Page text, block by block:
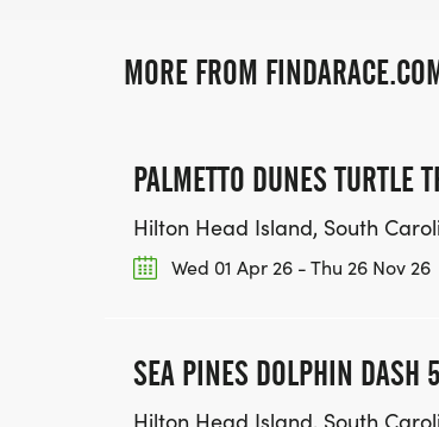
MORE FROM
PALMETTO DUNES TURTLE
Hilton Head Island, South
Wed 01 Apr 26 - Thu 26 Nov 26
SEA PINES DOLPHIN DASH